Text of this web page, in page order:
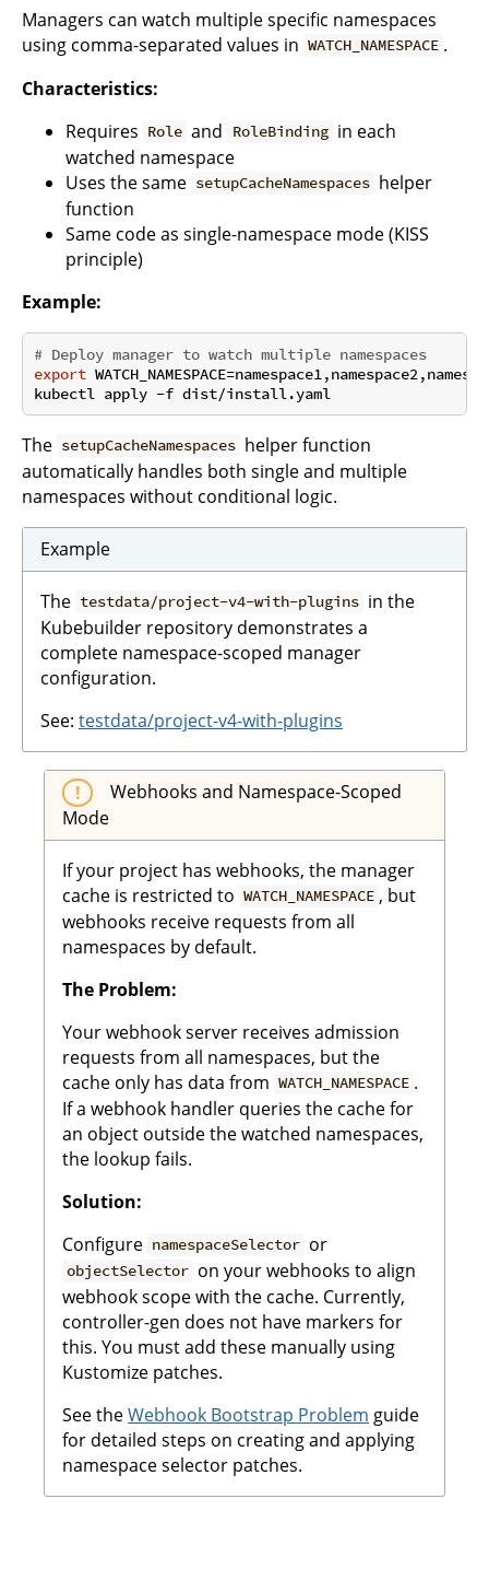
Managers can watch multiple specific namespaces
using comma-separated values in WATCH_NAMESPACE .
Characteristics:
Requires Role and RoleBinding in each
watched namespace
Uses the same setupCacheNamespaces helper
function
Same code as single-namespace mode (KISS
principle)
Example:
# Deploy manager to watch multiple namespaces
export
The setupCacheNamespaces helper function
automatically handles both single and multiple
namespaces without conditional logic.
Example
The testdata/project-v4-with-plugins in the
Kubebuilder repository demonstrates a
complete namespace-scoped manager
configuration.
See: testdata/project-v4-with-plugins
Webhooks and Namespace-Scoped
Mode
If your project has webhooks, the manager
cache is restricted to WATCH_NAMESPACE , but
webhooks receive requests from all
namespaces by default.
The Problem:
Your webhook server receives admission
requests from all namespaces, but the
cache only has data from WATCH_NAMESPACE .
If a webhook handler queries the cache for
an object outside the watched namespaces,
the lookup fails.
Solution:
Configure namespaceSelector or
objectSelector on your webhooks to align
webhook scope with the cache. Currently,
controller-gen does not have markers for
this. You must add these manually using
Kustomize patches.
See theWebhook Bootstrap Problem guide
for detailed steps on creating and applying
namespace selector patches.